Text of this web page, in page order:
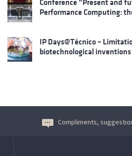
Conference “Present and
Performance Computing:
IP Days@Técnico –
biotechnological inventions
Compliments,